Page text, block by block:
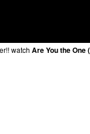
watch Are You the One